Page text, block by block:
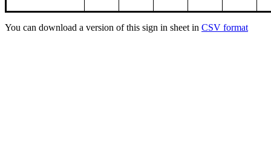
You can download a version of this sign in sheet in CSV format